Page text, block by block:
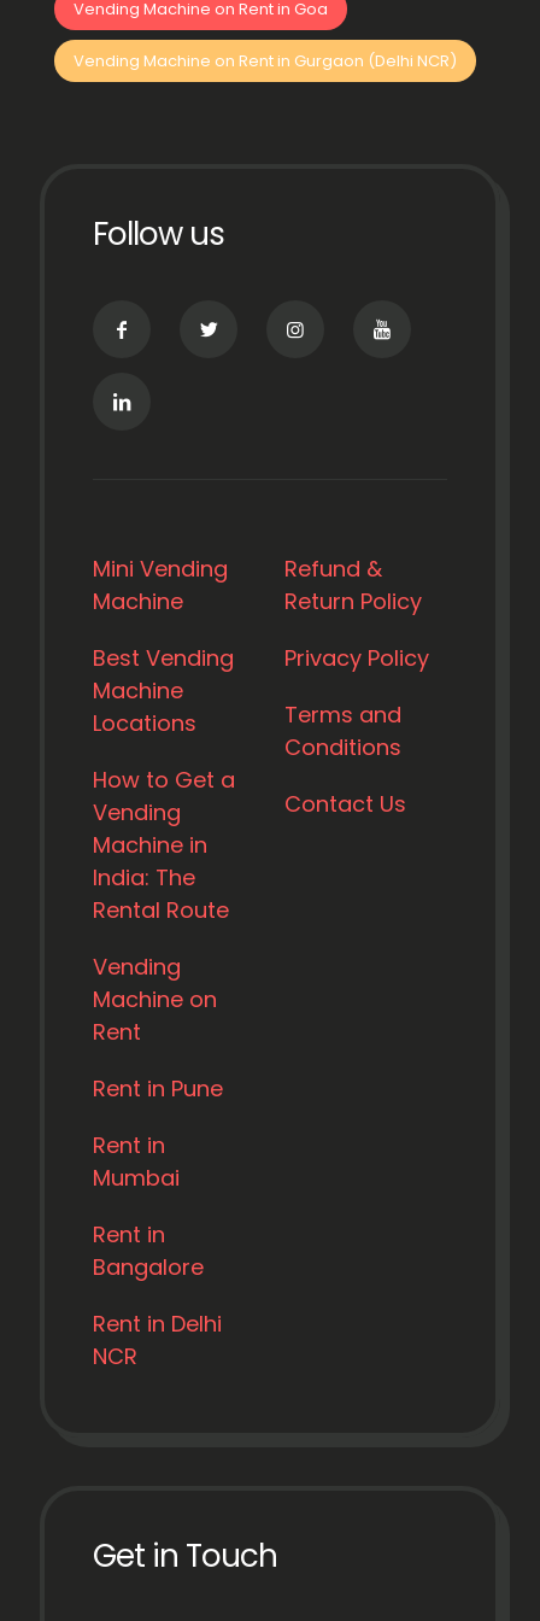
Vending Machine on Rent in Goa
Vending Machine on Rent in Gurgaon (Delhi NCR)
Follow us
Mini Vending
Machine
Best Vending
Machine
Locations
How to Get a
Vending
Machine in
India: The
Rental Route
Vending
Machine on
Rent
Rent in Pune
Rent in
Mumbai
Rent in
Bangalore
Rent in Delhi
NCR
Refund &
Return Policy
Privacy Policy
Terms and
Conditions
Contact Us
Get in Touch